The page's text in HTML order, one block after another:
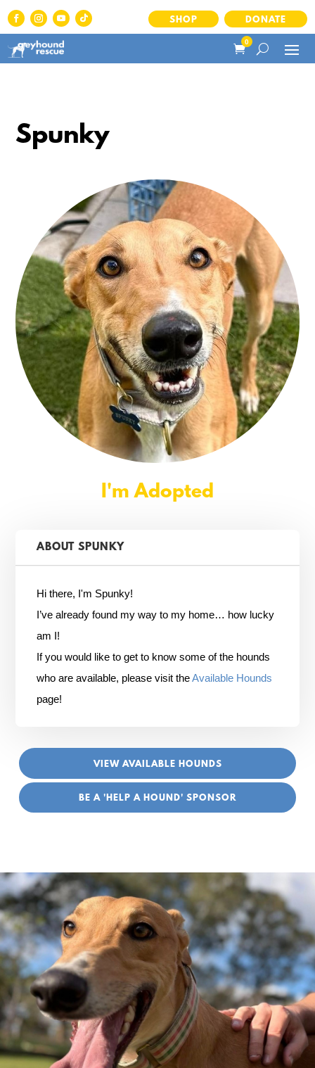
SHOP DONATE
0
Spunky
I'm Adopted
ABOUT SPUNKY
Hi there, I'm Spunky!
I’ve already found my way to my home… how lucky
am I!
If you would like to get to know some of the hounds
who are available, please visit theAvailable Hounds
page!
VIEW AVAILABLE HOUNDS
BE A 'HELP A HOUND' SPONSOR